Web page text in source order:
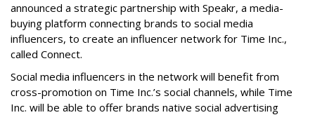
announced a strategic partnership with Speakr, a media-
buying platform connecting brands to social media
influencers, to create an influencer network for Time Inc.,
called Connect.
Social media influencers in the network will benefit from
cross-promotion on Time Inc.’s social channels, while Time
Inc. will be able to offer brands native social advertising